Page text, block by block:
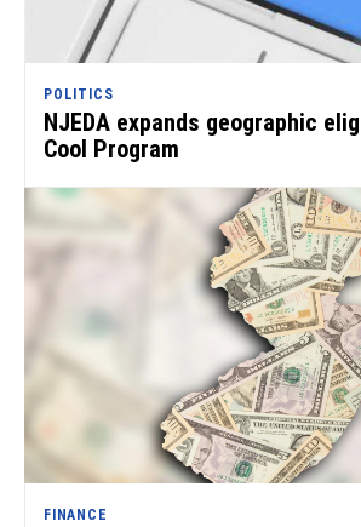
POLITICS
NJEDA expands geographic
Cool Program
FINANCE